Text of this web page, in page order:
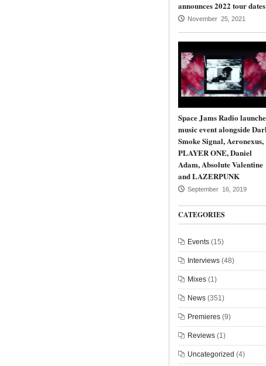
announces 2022 tour dates
November 25, 2021
Space Jams Radio
music event alongside
Smoke Signal, Aeronexus,
PLAYER ONE, Daniel
Adam, Absolute Valentine
and LAZERPUNK
September 16, 2019
CATEGORIES
Events(15)
Interviews(48)
Mixes(1)
News(351)
Premieres(9)
Reviews(1)
Uncategorized (4)